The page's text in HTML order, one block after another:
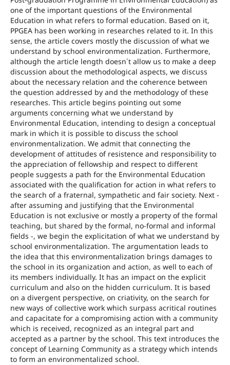
one of the important questions of the Environmental
Education in what refers to formal education. Based on it,
PPGEA has been working in researches related to it. In this
sense, the article covers mostly the discussion of what we
understand by school environmentalization. Furthermore,
although the article length doesn´t allow us to make a deep
discussion about the methodological aspects, we discuss
about the necessary relation and the coherence between
the question addressed by and the methodology of these
researches. This article begins pointing out some
arguments concerning what we understand by
Environmental Education, intending to design a conceptual
mark in which it is possible to discuss the school
environmentalization. We admit that connecting the
development of attitudes of resistence and responsibility to
the appreciation of fellowship and respect to different
people suggests a path for the Environmental Education
associated with the qualification for action in what refers to
the search of a fraternal, sympathetic and fair society. Next -
after assuming and justifying that the Environmental
Education is not exclusive or mostly a property of the formal
teaching, but shared by the formal, no-formal and informal
fields -, we begin the explicitation of what we understand by
school environmentalization. The argumentation leads to
the idea that this environmentalization brings damages to
the school in its organization and action, as well to each of
its members individually. It has an impact on the explicit
curriculum and also on the hidden curriculum. It is based
on a divergent perspective, on criativity, on the search for
new ways of collective work which surpass acritical routines
and capacitate for a compromising action with a community
which is received, recognized as an integral part and
accepted as a partner by the school. This text introduces the
concept of Learning Community as a strategy which intends
to form an environmentalized school.